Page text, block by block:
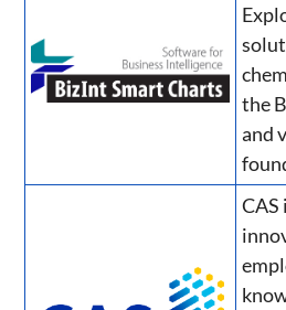
the
and